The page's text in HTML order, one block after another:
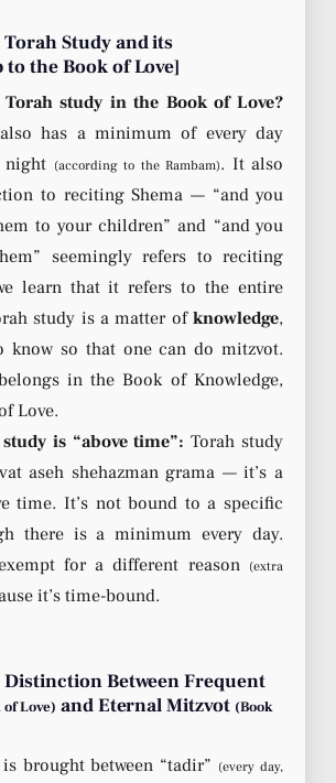
Study and its
to the Book of Love]
Torah study in the Book of Love?
has a minimum of every day
night (according to the Rambam). It also
to reciting Shema — “and you
to your children” and “and you
seemingly refers to reciting
learn that it refers to the entire
study is a matter of knowledge,
so that one can do mitzvot.
in the Book of Knowledge,
Love.
is “above time”: Torah study
aseh shehazman grama — it’s a
time. It’s not bound to a specific
there is a minimum every day.
for a different reason (extra
it’s time-bound.
Between Frequent
of Love) and Eternal Mitzvot (Book
brought between “tadir” (every day,